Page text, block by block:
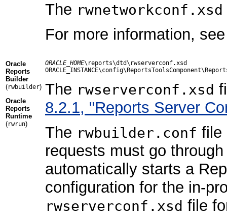
The rwnetworkconf.xsd
For more information,
Oracle
Reports
Builder
(rwbuilder)
Oracle
Reports
Runtime
(rwrun)
ORACLE_HOME\reports\dtd\rwserverconf.xsd
The rwserverconf.xsd
8.2.1, "Reports Server
The rwbuilder.conf file
requests must go
automatically starts a
configuration for the in-
rwserverconf.xsd file